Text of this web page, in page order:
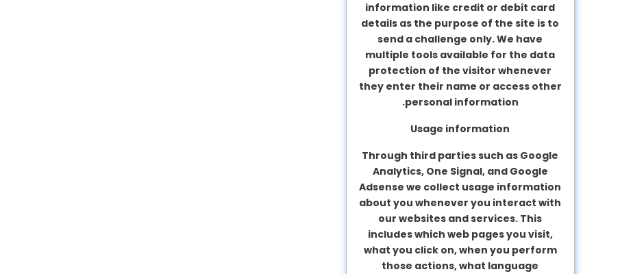
information like credit or debit card
details as the purpose of the site is to
send a challenge only. We have
multiple tools available for the data
protection of the visitor whenever
they enter their name or access other
personal information.
Usage information
Through third parties such as Google
Analytics, One Signal, and Google
Adsense we collect usage information
about you whenever you interact with
our websites and services. This
includes which web pages you visit,
what you click on, when you perform
those actions, what language